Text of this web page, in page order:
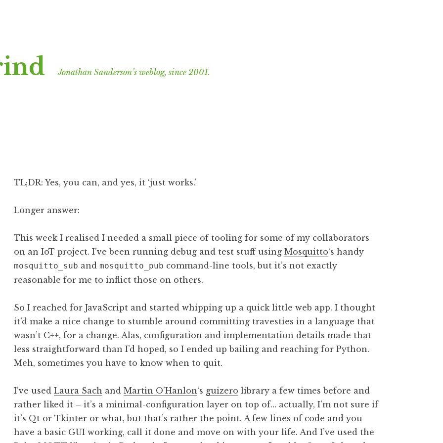
Jonathan Sanderson’s weblog, since 2001.
TL;DR: Yes, you can, and yes, it ‘just works.’
Longer answer:
This week I realised I needed a small piece of tooling for some of my collaborators
on an IoT project. I’ve been running debug and test stuff usingMosquitto‘s handy
mosquitto_sub andmosquitto_pub command-line tools, but it’s not exactly
reasonable for me to inflict those on others.
So I reached for JavaScript and started whipping up a quick little web app. I thought
it’d make a nice change to stumble around committing travesties in a language that
wasn’t C++, for a change. Alas, configuration and implementation details made that
less straightforward than I’d hoped, so I ended up bailing and reaching for Python.
Meh, sometimes you have to know when to quit.
I’ve usedLaura Sach andMartin O’Hanlon‘s guizero library a few times before and
rather liked it – it’s a minimal-configuration layer on top of… actually, I’m not sure if
it’s Qt or Tkinter or what, but that’s rather the point. A few lines of code and you
have a basic GUI working, call it done and move on with your life. And I’ve used the